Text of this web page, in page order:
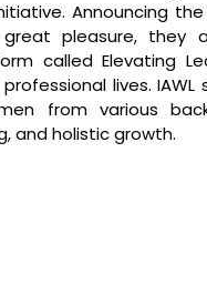
Announcing
pleasure, they
called Elevating
lives.
from various
and holistic growth.